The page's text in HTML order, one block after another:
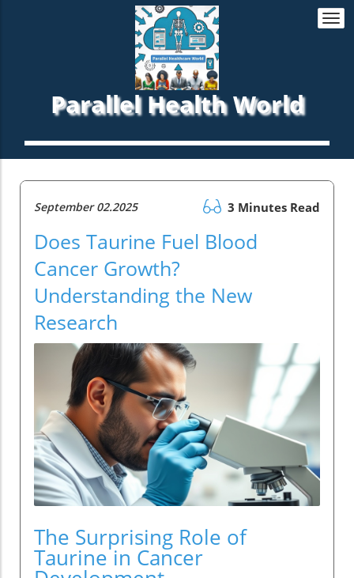
Parallel Health World
September 02.2025 3 Minutes Read
Does Taurine Fuel Blood
Cancer Growth?
Understanding the New
Research
The Surprising Role of
Taurine in Cancer